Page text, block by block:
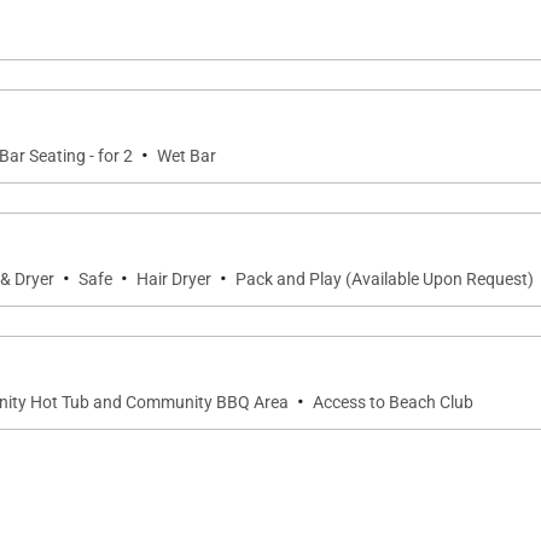
garden lanai, wet bar, and mini refrigerator,
Ocean Club and Sports & Wellness Club,
Bar Seating - for 2 · Wet Bar
Dryer · Safe · Hair Dryer · Pack and Play (Available Upon Request)
Hot Tub and Community BBQ Area · Access to Beach Club